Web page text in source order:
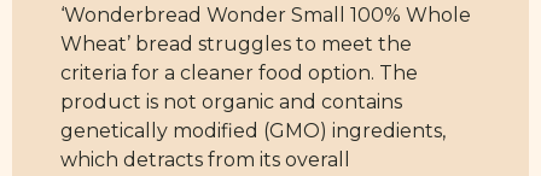
‘Wonderbread Wonder Small 100% Whole
Wheat’ bread struggles to meet the
criteria for a cleaner food option. The
product is not organic and contains
genetically modified (GMO) ingredients,
which detracts from its overall